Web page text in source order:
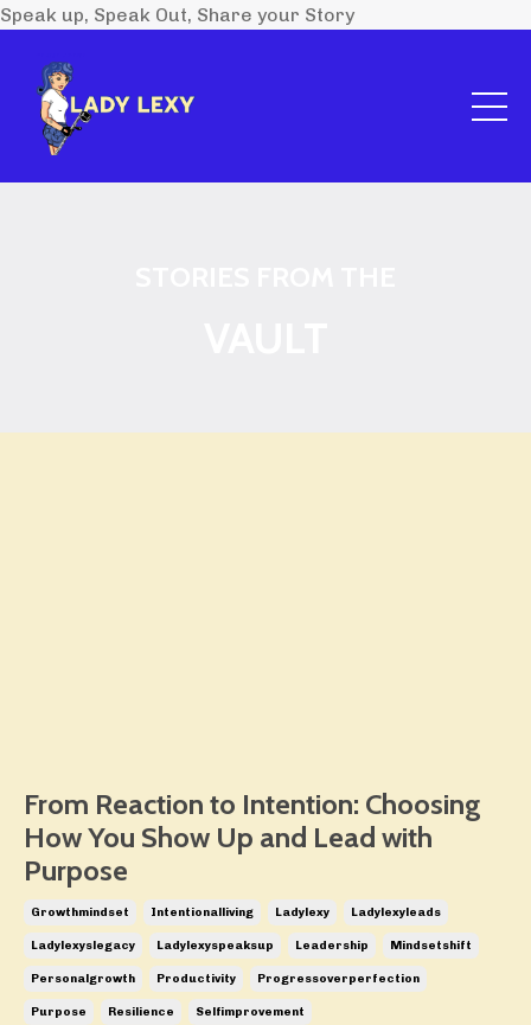
Speak up, Speak Out, Share your Story
From Reaction to Intention: Choosing
How You Show Up and Lead with
Purpose
Growthmindset Intentionalliving Ladylexy Ladylexyleads
Ladylexyslegacy Ladylexyspeaksup Leadership Mindsetshift
Personalgrowth Productivity Progressoverperfection
Purpose Resilience Selfimprovement